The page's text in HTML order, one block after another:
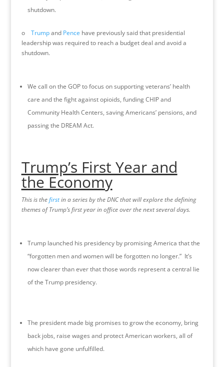
shutdown.
o Trumpand Pence have previously said that presidential
leadership was required to reach a budget deal and avoid a
shutdown.
We call on the GOP to focus on supporting veterans’ health
care and the fight against opioids, funding CHIP and
Community Health Centers, saving Americans’ pensions, and
passing the DREAM Act.
Trump’s First Year and
the Economy
This is thefirstin a series by the DNC that will explore the defining
themes of Trump’s first year in office over the next several days.
Trump launched his presidency by promising America that the
“forgotten men and women will be forgotten no longer.” It’s
now clearer than ever that those words represent a central lie
of the Trump presidency.
The president made big promises to grow the economy, bring
back jobs, raise wages and protect American workers, all of
which have gone unfulfilled.